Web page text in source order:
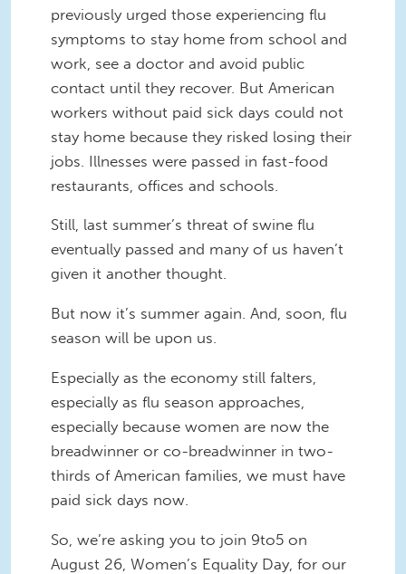
previously urged those experiencing flu
symptoms to stay home from school and
work, see a doctor and avoid public
contact until they recover. But American
workers without paid sick days could not
stay home because they risked losing their
jobs. Illnesses were passed in fast-food
restaurants, offices and schools.
Still, last summer’s threat of swine flu
eventually passed and many of us haven’t
given it another thought.
But now it’s summer again. And, soon, flu
season will be upon us.
Especially as the economy still falters,
especially as flu season approaches,
especially because women are now the
breadwinner or co-breadwinner in two-
thirds of American families, we must have
paid sick days now.
So, we’re asking you to join 9to5 on
August 26, Women’s Equality Day, for our